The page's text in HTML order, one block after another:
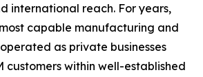
international reach. For years,
most capable manufacturing and
as private businesses
customers within well-established